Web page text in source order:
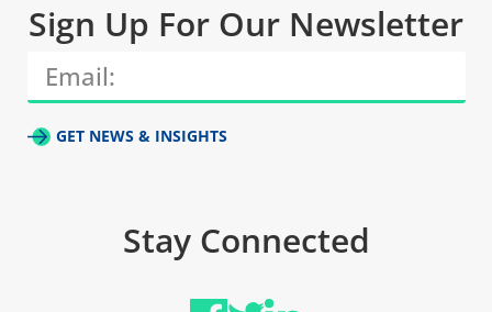
Sign Up For Our Newsletter
GET NEWS & INSIGHTS
Stay Connected